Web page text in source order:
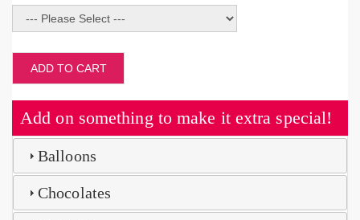
ADD TO CART
Add on something to make it extra special!
Balloons
Chocolates